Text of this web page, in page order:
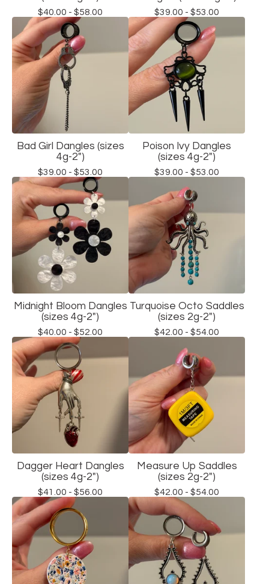
$40.00 - $58.00 $39.00 - $53.00
Bad Girl Dangles (sizes
4g-2")
$39.00 - $53.00
Poison Ivy Dangles
(sizes 4g-2")
$39.00 - $53.00
Midnight Bloom Dangles
(sizes 4g-2")
$40.00 - $52.00
Turquoise Octo Saddles
(sizes 2g-2")
$42.00 - $54.00
Dagger Heart Dangles
(sizes 4g-2")
$41.00 - $56.00
Measure Up Saddles
(sizes 2g-2")
$42.00 - $54.00